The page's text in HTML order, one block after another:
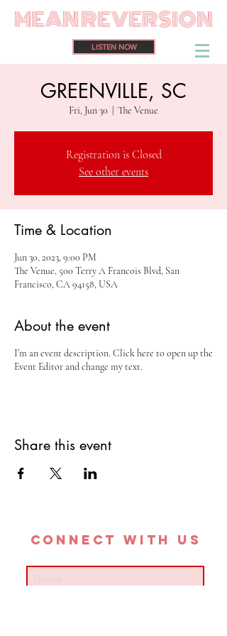
MEAN REVERSION
LISTEN NOW
GREENVILLE, SC
Fri, Jun 30 The Venue
Registration is Closed
See other events
Time & Location
Jun 30, 2023, 9:00 PM
The Venue, 500 Terry A Francois Blvd, San
Francisco, CA 94158, USA
About the event
I’m an event description. Click here to open up the
Event Editor and change my text.
Share this event
CONNECT with us